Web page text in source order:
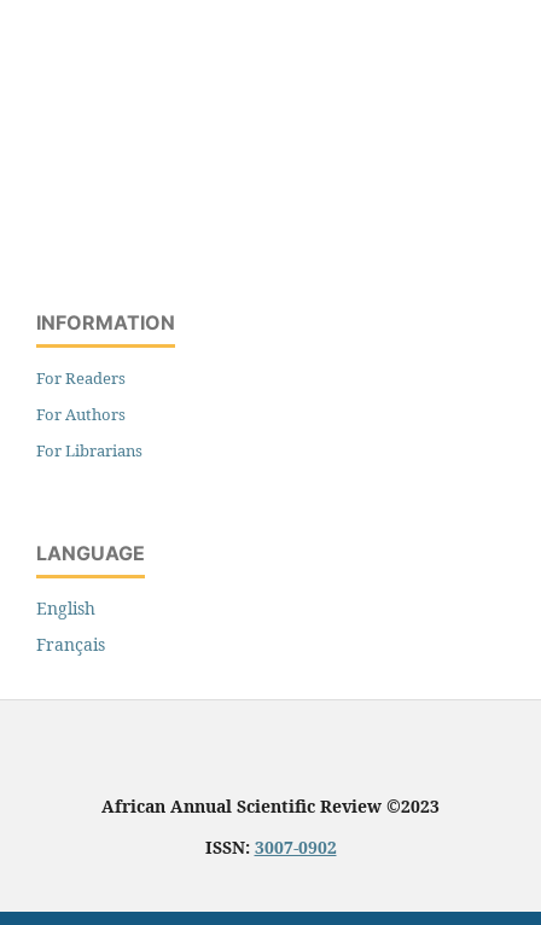
INFORMATION
For Readers
For Authors
For Librarians
LANGUAGE
English
Français
African Annual Scientific Review ©2023
ISSN: 3007-0902